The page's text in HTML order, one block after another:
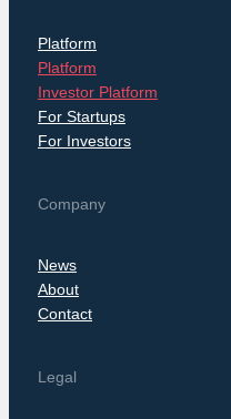
Platform
Platform
Investor Platform
For Startups
For Investors
Company
News
About
Contact
Legal